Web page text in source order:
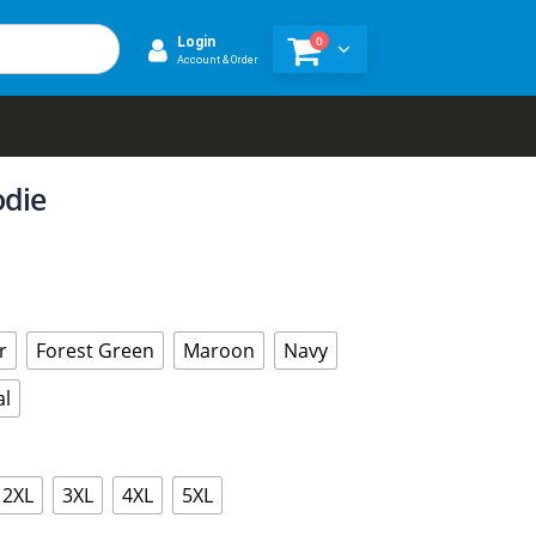
Login
Account & Order
0
Forest Green Maroon
Navy
2XL 3XL 4XL 5XL